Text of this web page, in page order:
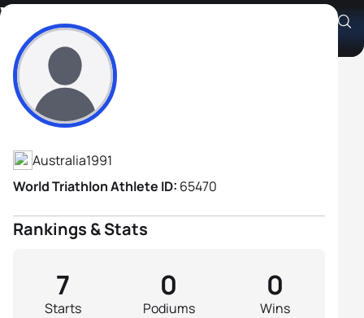
William Cannon
Athlete's Profile
Australia1991
World Triathlon Athlete ID: 65470
Rankings & Stats
Starts
7
Podiums
0
Wins
0